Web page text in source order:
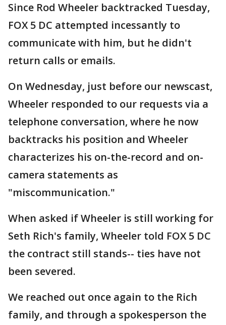
Since Rod Wheeler backtracked Tuesday,
FOX 5 DC attempted incessantly to
communicate with him, but he didn't
return calls or emails.
On Wednesday, just before our newscast,
Wheeler responded to our requests via a
telephone conversation, where he now
backtracks his position and Wheeler
characterizes his on-the-record and on-
camera statements as
"miscommunication."
When asked if Wheeler is still working for
Seth Rich's family, Wheeler told FOX 5 DC
the contract still stands-- ties have not
been severed.
We reached out once again to the Rich
family, and through a spokesperson the